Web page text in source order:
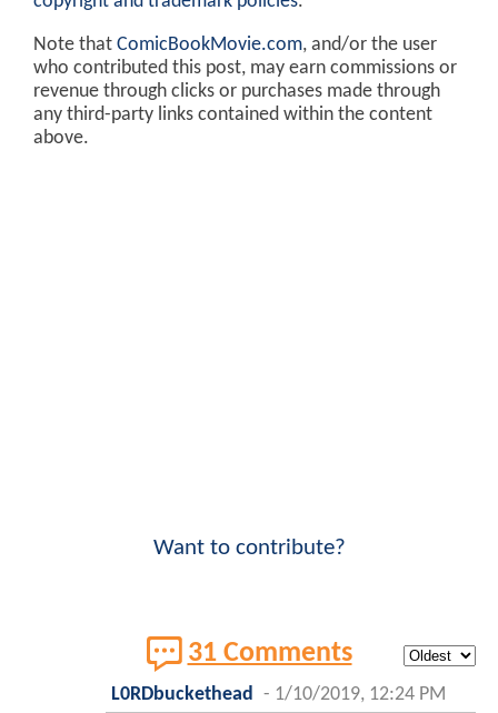
Note that ComicBookMovie.com, and/or the user
who contributed this post, may earn commissions or
revenue through clicks or purchases made through
any third-party links contained within the content
above.
Want to contribute?
31 Comments
L0RDbuckethead - 1/10/2019, 12:24 PM